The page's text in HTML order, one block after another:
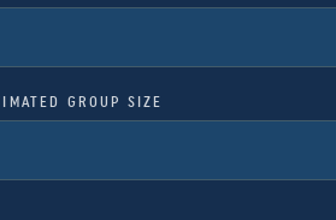
GROUP SIZE